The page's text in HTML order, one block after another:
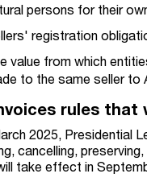
persons for their
registration
value from which
to the same seller to
rules that
2025, Presidential
cancelling,
take effect in